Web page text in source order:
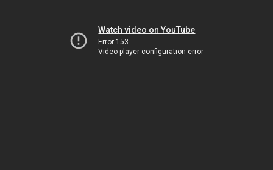
Watch video on YouTube
Error 153
Video player configuration error